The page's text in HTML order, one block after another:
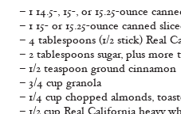
– 1 14.5-, 15-, or 15.25-ounce
– 1 15- or 15.25-ounce canned
– 4 tablespoons (1/2 stick) Real
– 2 tablespoons sugar, plus more
– 1/2 teaspoon ground cinnamon
– 3/4 cup granola
– 1/4 cup chopped almonds,